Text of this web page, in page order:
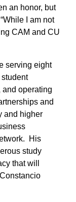
an honor, but
I am not
CAM and CU
serving eight
and operating
and
and higher
His
study
that will